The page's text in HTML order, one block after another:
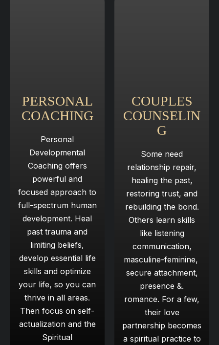
PERSONAL
COACHING
Personal
Developmental
Coaching offers
powerful and
focused approach to
full-spectrum human
development. Heal
past trauma and
limiting beliefs,
develop ​essential life
skills and optimize
your life, ​so you can
thrive in all areas.
Then focus ​on self-
actualization and the
Spiritual
COUPLES
COUNSELIN
G​
Some need
relationship repair,
healing ​ the past,
restoring trust, and
rebuilding ​ the bond.
Others learn skills
like listening
communication,
masculine-feminine, ​
secure attachment,
presence &.
romance. ​For a few,
their love
partnership becomes
​a spiritual practice to